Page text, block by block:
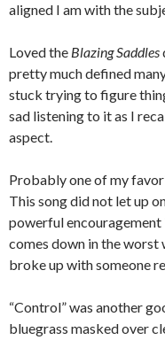
aligned I am with the
Loved the Blazing Saddles
pretty much defined
stuck trying to figure
sad listening to it as I
aspect.
Probably one of my
This song did not let up
powerful
comes down in the worst
broke up with someone
“Control” was another
bluegrass masked over